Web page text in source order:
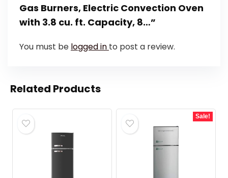
Gas Burners, Electric Convection Oven
with 3.8 cu. ft. Capacity, 8…”
You must be logged in to post a review.
Related Products
Sale!